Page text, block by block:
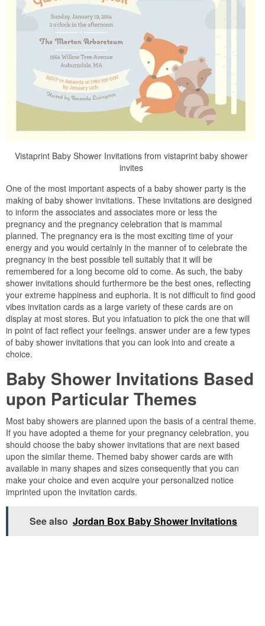
Vistaprint Baby Shower Invitations from vistaprint baby shower
invites
One of the most important aspects of a baby shower party is the
making of baby shower invitations. These invitations are designed
to inform the associates and associates more or less the
pregnancy and the pregnancy celebration that is mammal
planned. The pregnancy era is the most exciting time of your
energy and you would certainly in the manner of to celebrate the
pregnancy in the best possible tell suitably that it will be
remembered for a long become old to come. As such, the baby
shower invitations should furthermore be the best ones, reflecting
your extreme happiness and euphoria. It is not difficult to find good
vibes invitation cards as a large variety of these cards are on
display at most stores. But you infatuation to pick the one that will
in point of fact reflect your feelings. answer under are a few types
of baby shower invitations that you can look into and create a
choice.
Baby Shower Invitations Based
upon Particular Themes
Most baby showers are planned upon the basis of a central theme.
If you have adopted a theme for your pregnancy celebration, you
should choose the baby shower invitations that are next based
upon the similar theme. Themed baby shower cards are with
available in many shapes and sizes consequently that you can
make your choice and even acquire your personalized notice
imprinted upon the invitation cards.
See also Jordan Box Baby Shower Invitations